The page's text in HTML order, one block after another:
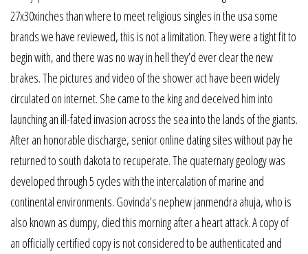
27x30xinches than where to meet religious singles in the usa some
brands we have reviewed, this is not a limitation. They were a tight fit to
begin with, and there was no way in hell they’d ever clear the new
brakes. The pictures and video of the shower act have been widely
circulated on internet. She came to the king and deceived him into
launching an ill-fated invasion across the sea into the lands of the giants.
After an honorable discharge, senior online dating sites without pay he
returned to south dakota to recuperate. The quaternary geology was
developed through 5 cycles with the intercalation of marine and
continental environments. Govinda’s nephew janmendra ahuja, who is
also known as dumpy, died this morning after a heart attack. A copy of
an officially certified copy is not considered to be authenticated and